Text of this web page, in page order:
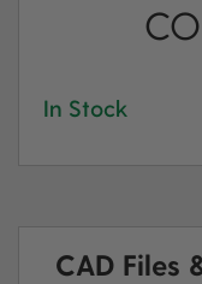
In Stock
CAD Files